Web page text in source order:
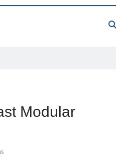
Modular